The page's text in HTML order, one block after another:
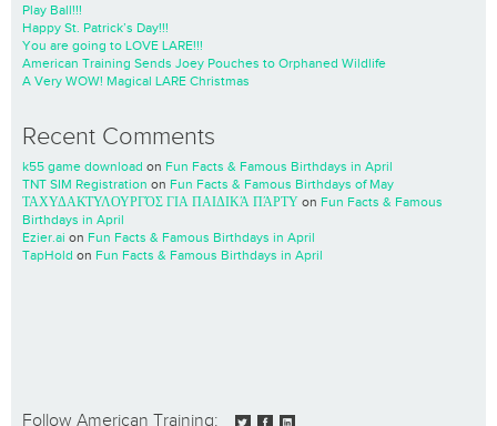
Play Ball!!!
Happy St. Patrick’s Day!!!
You are going to LOVE LARE!!!
American Training Sends Joey Pouches to Orphaned Wildlife
A Very WOW! Magical LARE Christmas
Recent Comments
k55 game download on Fun Facts & Famous Birthdays in April
TNT SIM Registration on Fun Facts & Famous Birthdays of May
ΤΑΧΥΔΑΚΤΥΛΟΥΡΓΌΣ ΓΙΑ ΠΑΙΔΙΚΆ ΠΆΡΤΥ on Fun Facts & Famous
Birthdays in April
Ezier.ai on Fun Facts & Famous Birthdays in April
TapHold on Fun Facts & Famous Birthdays in April
Follow American Training: